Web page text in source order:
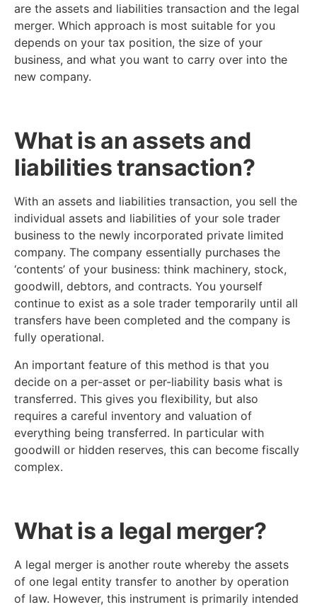
are the assets and liabilities transaction and the legal
merger. Which approach is most suitable for you
depends on your tax position, the size of your
business, and what you want to carry over into the
new company.
What is an assets and
liabilities transaction?
With an assets and liabilities transaction, you sell the
individual assets and liabilities of your sole trader
business to the newly incorporated private limited
company. The company essentially purchases the
‘contents’ of your business: think machinery, stock,
goodwill, debtors, and contracts. You yourself
continue to exist as a sole trader temporarily until all
transfers have been completed and the company is
fully operational.
An important feature of this method is that you
decide on a per-asset or per-liability basis what is
transferred. This gives you flexibility, but also
requires a careful inventory and valuation of
everything being transferred. In particular with
goodwill or hidden reserves, this can become fiscally
complex.
What is a legal merger?
A legal merger is another route whereby the assets
of one legal entity transfer to another by operation
of law. However, this instrument is primarily intended